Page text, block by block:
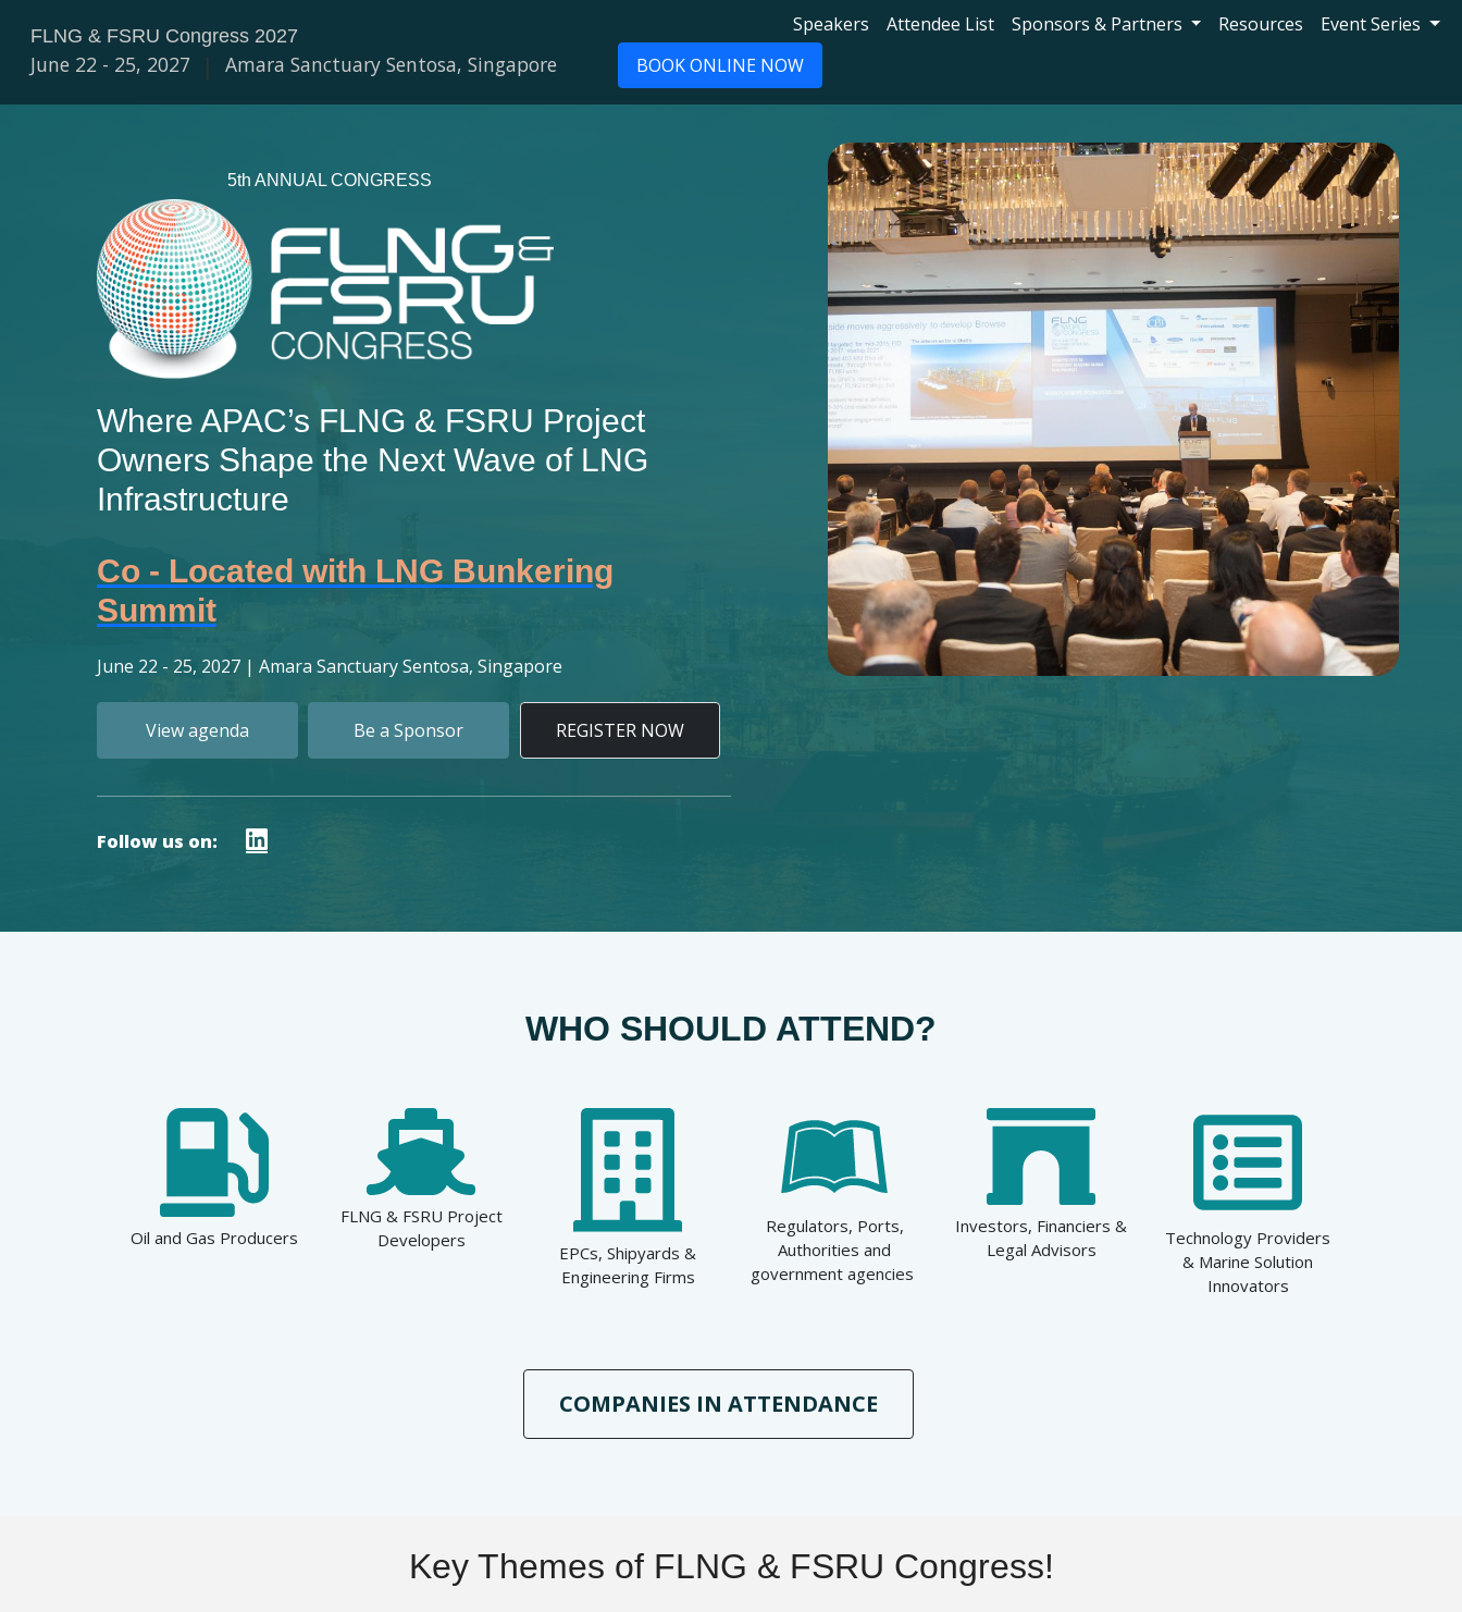
FLNG & FSRU Congress 2027
June 22 - 25, 2027 | Amara Sanctuary Sentosa, Singapore
Speakers Attendee List Sponsors & Partners Resources
Event Series
BOOK ONLINE NOW
5th ANNUAL CONGRESS
Where APAC’s FLNG & FSRU Project
Owners Shape the Next Wave of LNG
Infrastructure
Co - Located with LNG Bunkering
Summit
June 22 - 25, 2027 | Amara Sanctuary Sentosa, Singapore
View agenda Be a Sponsor REGISTER NOW
Follow us on:
WHO SHOULD ATTEND?
Oil and Gas Producers
FLNG & FSRU Project
Developers
EPCs, Shipyards &
Engineering Firms
Regulators, Ports,
Authorities and
government agencies
Investors, Financiers &
Legal Advisors
Technology Providers
& Marine Solution
Innovators
COMPANIES IN ATTENDANCE
Key Themes of FLNG & FSRU Congress!